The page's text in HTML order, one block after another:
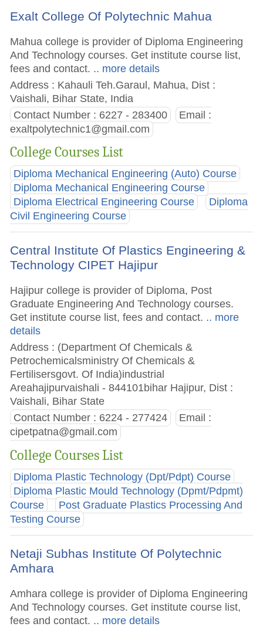
Exalt College Of Polytechnic Mahua
Mahua college is provider of Diploma Engineering
And Technology courses. Get institute course list,
fees and contact. .. more details
Address : Kahauli Teh.Garaul, Mahua, Dist :
Vaishali, Bihar State, India
Contact Number : 6227 - 283400
Email :
exaltpolytechnic1@gmail.com
College Courses List
Diploma Mechanical Engineering (Auto) Course
Diploma Mechanical Engineering Course
Diploma Electrical Engineering Course
Diploma
Civil Engineering Course
Central Institute Of Plastics Engineering &
Technology CIPET Hajipur
Hajipur college is provider of Diploma, Post
Graduate Engineering And Technology courses.
Get institute course list, fees and contact. .. more
details
Address : (Department Of Chemicals &
Petrochemicalsministry Of Chemicals &
Fertilisersgovt. Of India)industrial
Areahajipurvaishali - 844101bihar Hajipur, Dist :
Vaishali, Bihar State
Contact Number : 6224 - 277424
Email :
cipetpatna@gmail.com
College Courses List
Diploma Plastic Technology (Dpt/Pdpt) Course
Diploma Plastic Mould Technology (Dpmt/Pdpmt)
Course
Post Graduate Plastics Processing And
Testing Course
Netaji Subhas Institute Of Polytechnic
Amhara
Amhara college is provider of Diploma Engineering
And Technology courses. Get institute course list,
fees and contact. .. more details